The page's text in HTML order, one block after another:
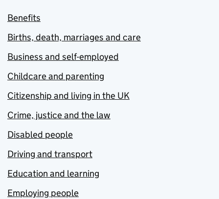
Benefits
Births, death, marriages and care
Business and self-employed
Childcare and parenting
Citizenship and living in the UK
Crime, justice and the law
Disabled people
Driving and transport
Education and learning
Employing people